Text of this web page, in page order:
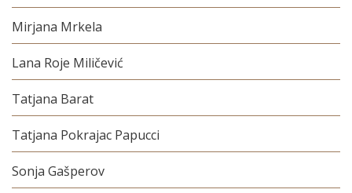
Mirjana Mrkela
Lana Roje Miličević
Tatjana Barat
Tatjana Pokrajac Papucci
Sonja Gašperov